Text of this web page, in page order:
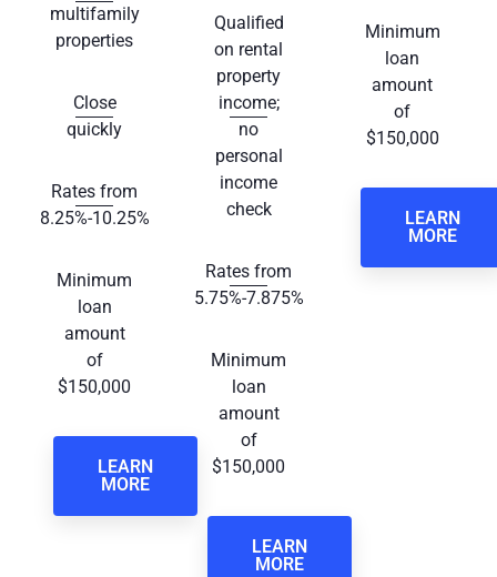
multifamily
properties
Close
quickly
Rates from
8.25%-10.25%
Minimum
loan
amount
of
$150,000
LEARN
MORE
Qualified
on rental
property
income;
no
personal
income
check
Rates from
5.75%-7.875%
Minimum
loan
amount
of
$150,000
LEARN
MORE
Minimum
loan
amount
of
$150,000
LEARN
MORE